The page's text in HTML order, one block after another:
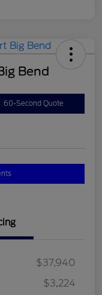
Bend
60-Second Quote
$37,940
$3,224